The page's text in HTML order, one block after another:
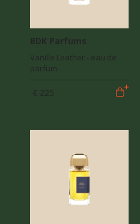
BDK Parfums
Vanille Leather - eau de
parfum
€ 225